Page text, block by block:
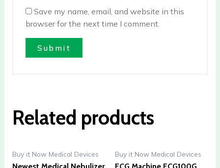
Save my name, email, and website in this
browser for the next time I comment.
Related products
Buy it Now Medical Devices
Newest Medical Nebulizer
Buy it Now Medical Devices
ECG Machine ECG100G